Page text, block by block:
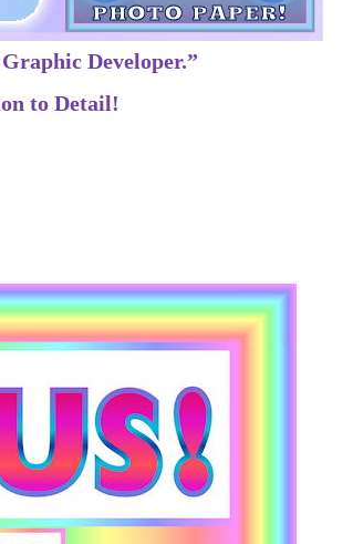
Developer.”
to Detail!